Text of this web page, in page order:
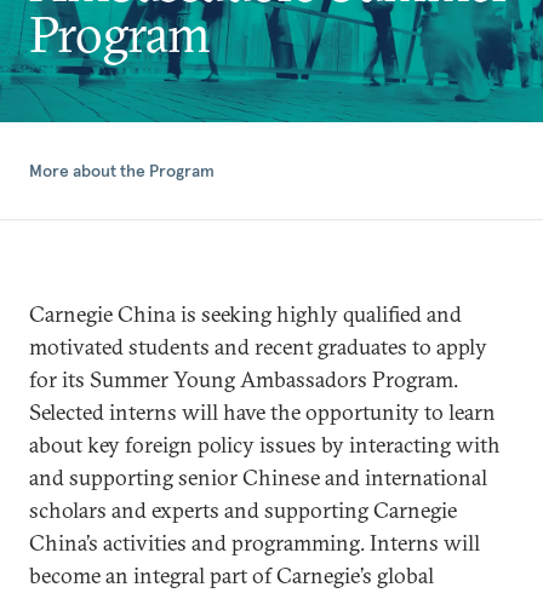
Program
More about the Program
Carnegie China is seeking highly qualified and
motivated students and recent graduates to apply
for its Summer Young Ambassadors Program.
Selected interns will have the opportunity to learn
about key foreign policy issues by interacting with
and supporting senior Chinese and international
scholars and experts and supporting Carnegie
China’s activities and programming. Interns will
become an integral part of Carnegie’s global